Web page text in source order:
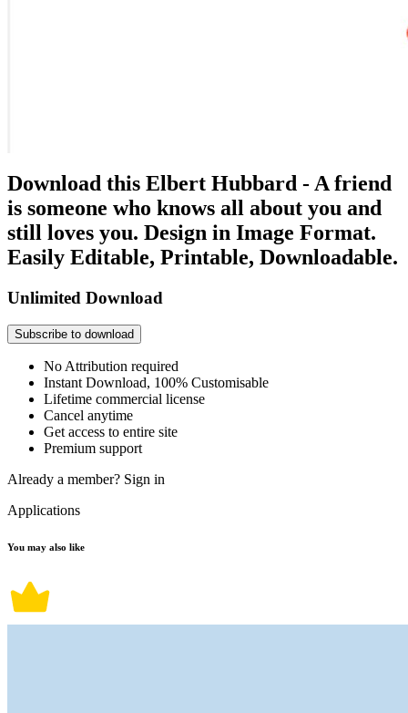
Download this Elbert Hubbard - A friend
is someone who knows all about you and
still loves you. Design in Image Format.
Easily Editable, Printable, Downloadable.
Unlimited Download
Subscribe to download
No Attribution required
Instant Download, 100% Customisable
Lifetime commercial license
Cancel anytime
Get access to entire site
Premium support
Already a member? Sign in
Applications
You may also like